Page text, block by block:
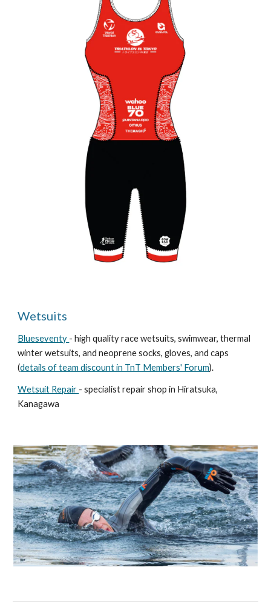
Wetsuits
Blueseventy - high quality race wetsuits, swimwear, thermal
winter wetsuits, and neoprene socks, gloves, and caps
(details of team discount in TnT Members' Forum).
Wetsuit Repair - specialist repair shop in Hiratsuka,
Kanagawa